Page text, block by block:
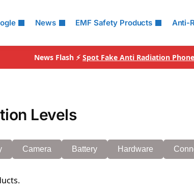
News EMF Safety Products Anti-
News Flash ⚡ Spot Fake Anti Radiation
Levels
Camera Battery Hardware